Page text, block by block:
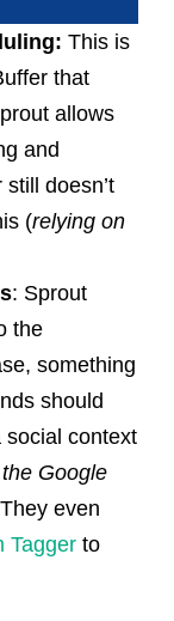
This is
that
allows
and
doesn’t
(relying on
: Sprout
the
something
should
social context
Google
even
Tagger to